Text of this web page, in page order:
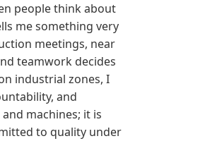
people think about
me something very
meetings, near
teamwork decides
industrial zones, I
and
machines; it is
to quality under